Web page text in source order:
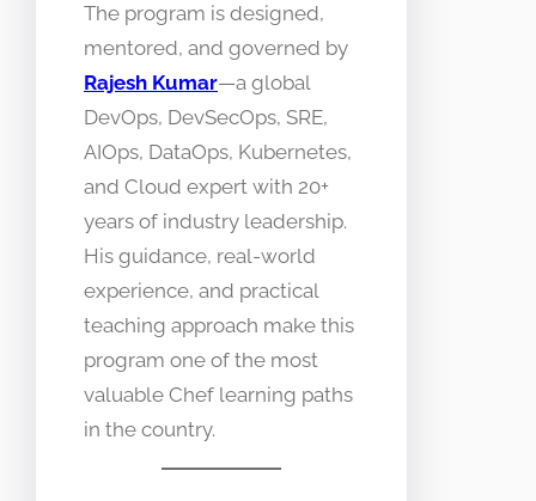
The program is designed,
mentored, and governed by
Rajesh Kumar—a global
DevOps, DevSecOps, SRE,
AIOps, DataOps, Kubernetes,
and Cloud expert with 20+
years of industry leadership.
His guidance, real-world
experience, and practical
teaching approach make this
program one of the most
valuable Chef learning paths
in the country.